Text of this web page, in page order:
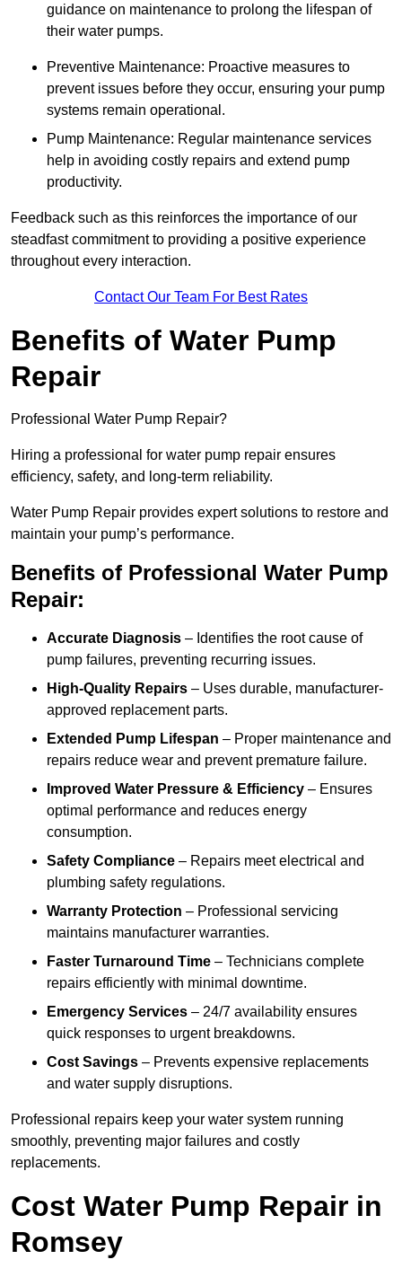
guidance on maintenance to prolong the lifespan of
their water pumps.
Preventive Maintenance: Proactive measures to
prevent issues before they occur, ensuring your pump
systems remain operational.
Pump Maintenance: Regular maintenance services
help in avoiding costly repairs and extend pump
productivity.
Feedback such as this reinforces the importance of our
steadfast commitment to providing a positive experience
throughout every interaction.
Contact Our Team For Best Rates
Benefits of Water Pump
Repair
Professional Water Pump Repair?
Hiring a professional for water pump repair ensures
efficiency, safety, and long-term reliability.
Water Pump Repair provides expert solutions to restore and
maintain your pump’s performance.
Benefits of Professional Water Pump
Repair:
Accurate Diagnosis – Identifies the root cause of
pump failures, preventing recurring issues.
High-Quality Repairs – Uses durable, manufacturer-
approved replacement parts.
Extended Pump Lifespan – Proper maintenance and
repairs reduce wear and prevent premature failure.
Improved Water Pressure & Efficiency – Ensures
optimal performance and reduces energy
consumption.
Safety Compliance – Repairs meet electrical and
plumbing safety regulations.
Warranty Protection – Professional servicing
maintains manufacturer warranties.
Faster Turnaround Time – Technicians complete
repairs efficiently with minimal downtime.
Emergency Services – 24/7 availability ensures
quick responses to urgent breakdowns.
Cost Savings – Prevents expensive replacements
and water supply disruptions.
Professional repairs keep your water system running
smoothly, preventing major failures and costly
replacements.
Cost Water Pump Repair in
Romsey